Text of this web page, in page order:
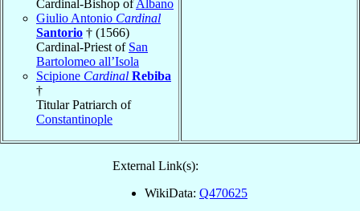
Cardinal-Bishop ofAlbano
Giulio Antonio Cardinal
Santorio † (1566)
Cardinal-Priest of San
Bartolomeo all’Isola
Scipione Cardinal Rebiba
†
Titular Patriarch of
Constantinople
External Link(s):
WikiData: Q470625